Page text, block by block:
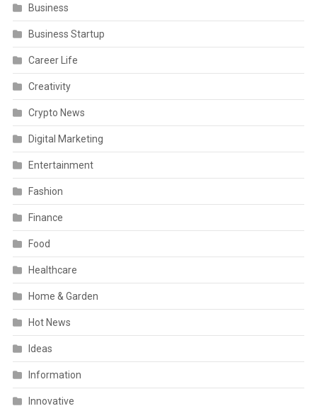
Business
Business Startup
Career Life
Creativity
Crypto News
Digital Marketing
Entertainment
Fashion
Finance
Food
Healthcare
Home & Garden
Hot News
Ideas
Information
Innovative